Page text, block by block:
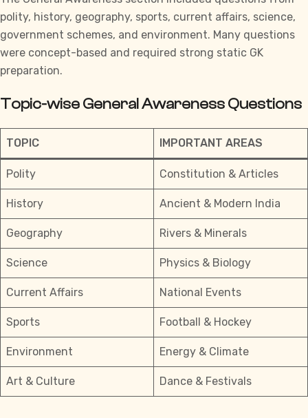
polity, history, geography, sports, current affairs, science,
government schemes, and environment. Many questions
were concept-based and required strong static GK
preparation.
Topic-wise General Awareness Questions
TOPIC IMPORTANT AREAS
Polity Constitution & Articles
History Ancient & Modern India
Geography Rivers & Minerals
Science Physics & Biology
Current Affairs National Events
Sports Football & Hockey
Environment Energy & Climate
Art & Culture Dance & Festivals